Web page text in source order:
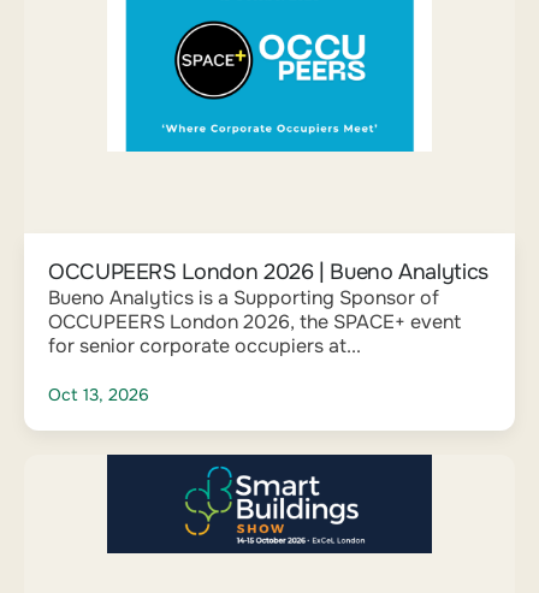
OCCUPEERS London 2026 | Bueno Analytics
Bueno Analytics is a Supporting Sponsor of
OCCUPEERS London 2026, the SPACE+ event
for senior corporate occupiers at...
Oct 13, 2026